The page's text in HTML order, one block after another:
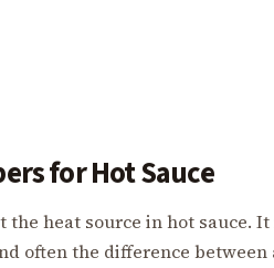
for Hot Sauce
the heat source in hot sauce.
often the difference